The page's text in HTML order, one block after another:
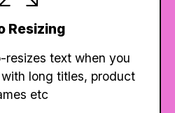
Resizing
resizes text when you
long titles, product
etc